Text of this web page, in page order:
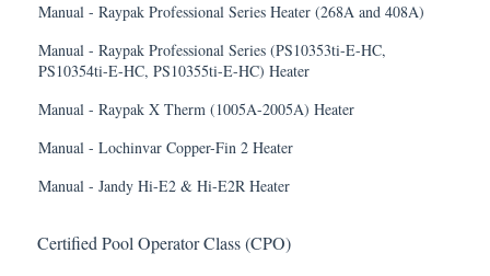
Manual - Raypak Professional Series Heater (268A and 408A)
Manual - Raypak Professional Series (PS10353ti-E-HC,
PS10354ti-E-HC, PS10355ti-E-HC) Heater
Manual - Raypak X Therm (1005A-2005A) Heater
Manual - Lochinvar Copper-Fin 2 Heater
Manual - Jandy Hi-E2 & Hi-E2R Heater
Certified Pool Operator Class (CPO)